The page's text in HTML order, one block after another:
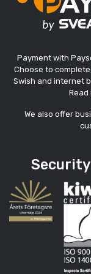
Payment with
Choose to
Swish and internet
Read
We also offer